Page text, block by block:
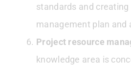
standards and creating
management plan and
Project resource
knowledge area is